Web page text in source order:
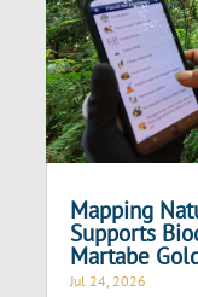
Mapping
Supports
Martabe
Jul 24, 2026